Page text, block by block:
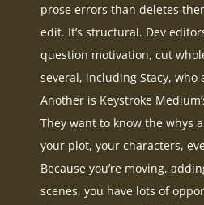
prose errors than deletes
edit. It’s structural. Dev
question motivation, cut
several, including Stacy, who
Another is Keystroke
They want to know the whys
your plot, your characters,
Because you’re moving,
scenes, you have lots of